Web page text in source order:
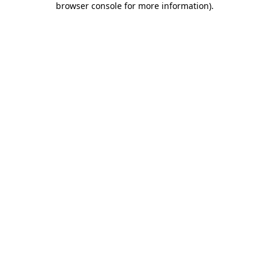
browser console for more information).